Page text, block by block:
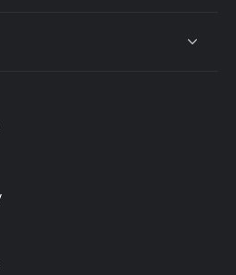
collapse content